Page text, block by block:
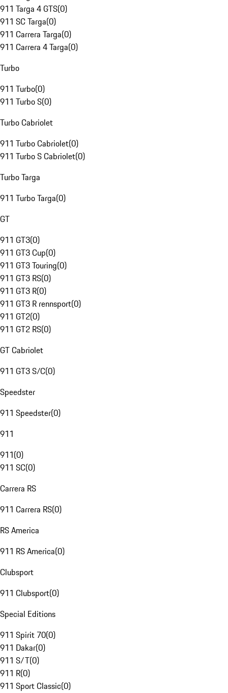
911 Targa 4 GTS(0)
911 SC Targa(0)
911 Carrera Targa(0)
911 Carrera 4 Targa(0)
Turbo
911 Turbo(0)
911 Turbo S(0)
Turbo Cabriolet
911 Turbo Cabriolet(0)
911 Turbo S Cabriolet(0)
Turbo Targa
911 Turbo Targa(0)
GT
911 GT3(0)
911 GT3 Cup(0)
911 GT3 Touring(0)
911 GT3 RS(0)
911 GT3 R(0)
911 GT3 R rennsport(0)
911 GT2(0)
911 GT2 RS(0)
GT Cabriolet
911 GT3 S/C(0)
Speedster
911 Speedster(0)
911
911(0)
911 SC(0)
Carrera RS
911 Carrera RS(0)
RS America
911 RS America(0)
Clubsport
911 Clubsport(0)
Special Editions
911 Spirit 70(0)
911 Dakar(0)
911 S/T(0)
911 R(0)
911 Sport Classic(0)